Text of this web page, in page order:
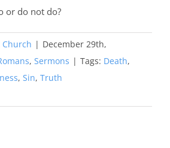
or do not do?
Church | December 29th,
, Sermons | Tags: Death,
, Sin, Truth